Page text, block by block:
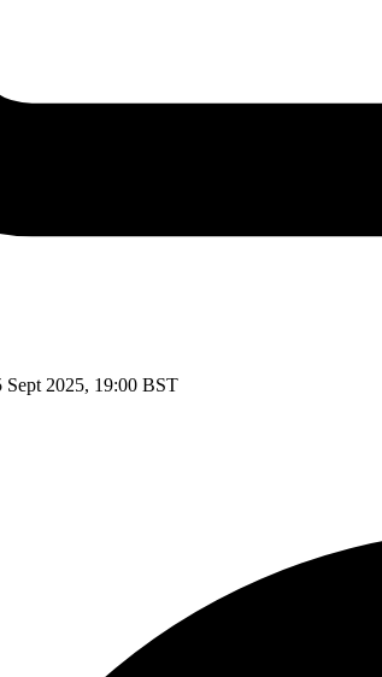
Sept 2025, 19:00 BST